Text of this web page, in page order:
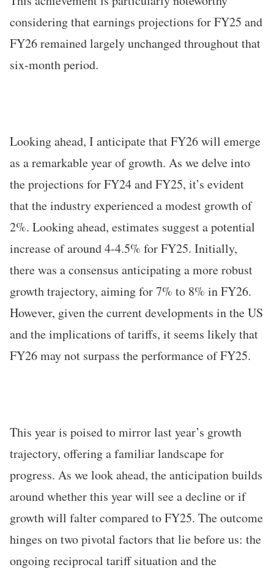
considering that earnings projections for FY25 and
FY26 remained largely unchanged throughout that
six-month period.
Looking ahead, I anticipate that FY26 will emerge
as a remarkable year of growth. As we delve into
the projections for FY24 and FY25, it’s evident
that the industry experienced a modest growth of
2%. Looking ahead, estimates suggest a potential
increase of around 4-4.5% for FY25. Initially,
there was a consensus anticipating a more robust
growth trajectory, aiming for 7% to 8% in FY26.
However, given the current developments in the US
and the implications of tariffs, it seems likely that
FY26 may not surpass the performance of FY25.
This year is poised to mirror last year’s growth
trajectory, offering a familiar landscape for
progress. As we look ahead, the anticipation builds
around whether this year will see a decline or if
growth will falter compared to FY25. The outcome
hinges on two pivotal factors that lie before us: the
ongoing reciprocal tariff situation and the